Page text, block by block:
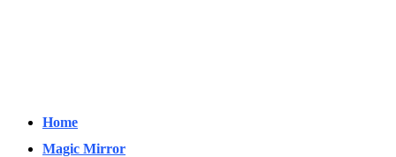
Home
Magic Mirror